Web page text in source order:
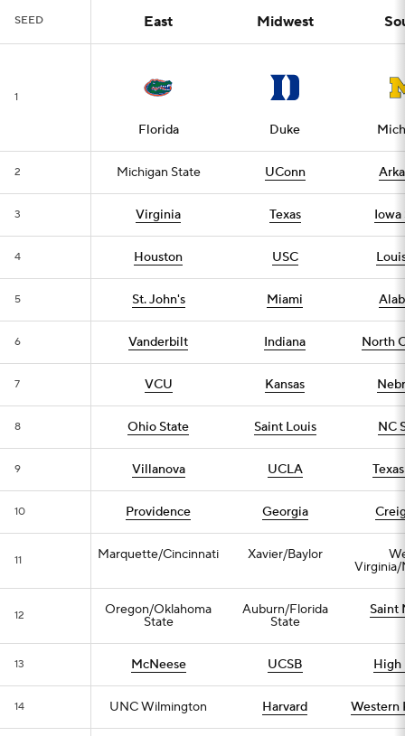
SEED East Midwest
1
Florida Duke
2 Michigan State UConn
3 Virginia Texas Iowa
4 Houston USC
5 St. John's Miami
6 Vanderbilt Indiana North
7 VCU Kansas
8 Ohio State Saint Louis NC
9 Villanova UCLA
10 Providence Georgia
11 Marquette/Cincinnati Xavier/Baylor
Virginia/
12 Oregon/Oklahoma
State
Auburn/Florida
State
Saint
13 McNeese UCSB High
14 UNC Wilmington Harvard Western